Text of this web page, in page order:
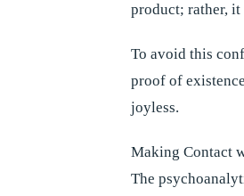
product; rather,
To avoid this
proof of
joyless.
Making Contact
The